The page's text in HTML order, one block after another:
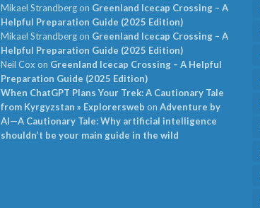
Mikael Strandbergon Greenland Icecap Crossing – A
Helpful Preparation Guide (2025 Edition)
Mikael Strandbergon Greenland Icecap Crossing – A
Helpful Preparation Guide (2025 Edition)
Neil Cox on Greenland Icecap Crossing – A Helpful
Preparation Guide (2025 Edition)
When ChatGPT Plans Your Trek: A Cautionary Tale
from Kyrgyzstan » Explorersweb on Adventure by
AI—A Cautionary Tale: Why artificial intelligence
shouldn’t be your main guide in the wild